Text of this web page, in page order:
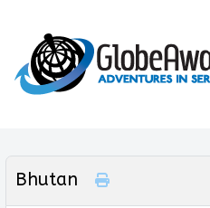
Bhutan